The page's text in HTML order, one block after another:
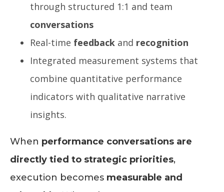
through structured 1:1 and team
conversations
Real-time feedback and recognition
Integrated measurement systems that
combine quantitative performance
indicators with qualitative narrative
insights.
When performance conversations are
directly tied to strategic priorities,
execution becomes measurable and